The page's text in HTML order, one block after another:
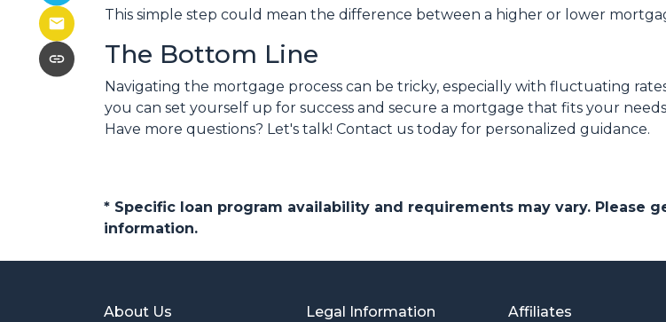
This simple step could mean the difference between a higher or lower
The Bottom Line
Navigating the mortgage process can be tricky, especially with fluctuating
you can set yourself up for success and secure a mortgage that fits your
Have more questions? Let's talk! Contact us today for personalized guidance.
* Specific loan program availability and requirements may vary. Please
information.
About Us
Legal Information
Affiliates